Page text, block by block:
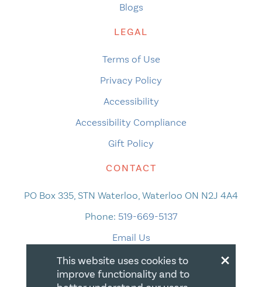
Blogs
LEGAL
Terms of Use
Privacy Policy
Accessibility
Accessibility Compliance
Gift Policy
CONTACT
PO Box 335, STN Waterloo, Waterloo ON N2J 4A4
Phone: 519-669-5137
Email Us
×
This website uses cookies to
improve functionality and to